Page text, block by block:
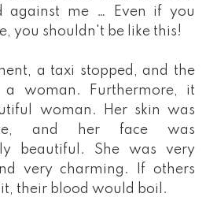
against me … Even if you
you shouldn't be like this!
a taxi stopped, and the
a woman. Furthermore, it
woman. Her skin was
and her face was
beautiful. She was very
very charming. If others
it, their blood would boil.